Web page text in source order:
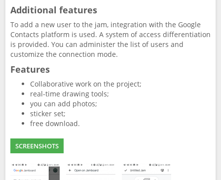
Additional features
To add a new user to the jam, integration with the Google
Contacts platform is used. A system of access differentiation
is provided. You can administer the list of users and
customize the connection mode.
Features
Collaborative work on the project;
real-time drawing tools;
you can add photos;
sticker set;
free download.
SCREENSHOTS